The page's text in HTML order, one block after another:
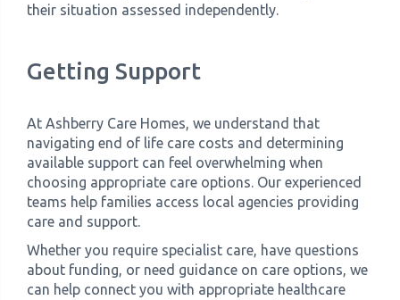
their situation assessed independently.
Getting Support
At Ashberry Care Homes, we understand that
navigating end of life care costs and determining
available support can feel overwhelming when
choosing appropriate care options. Our experienced
teams help families access local agencies providing
care and support.
Whether you require specialist care, have questions
about funding, or need guidance on care options, we
can help connect you with appropriate healthcare